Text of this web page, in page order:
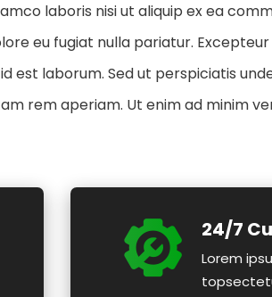
laboris nisi ut aliquip ex ea
eu fugiat nulla pariatur.
est laborum. Sed ut perspiciatis
rem aperiam. Ut enim ad minim
24/7
Lorem